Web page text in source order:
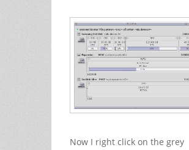
Now I right click on the grey